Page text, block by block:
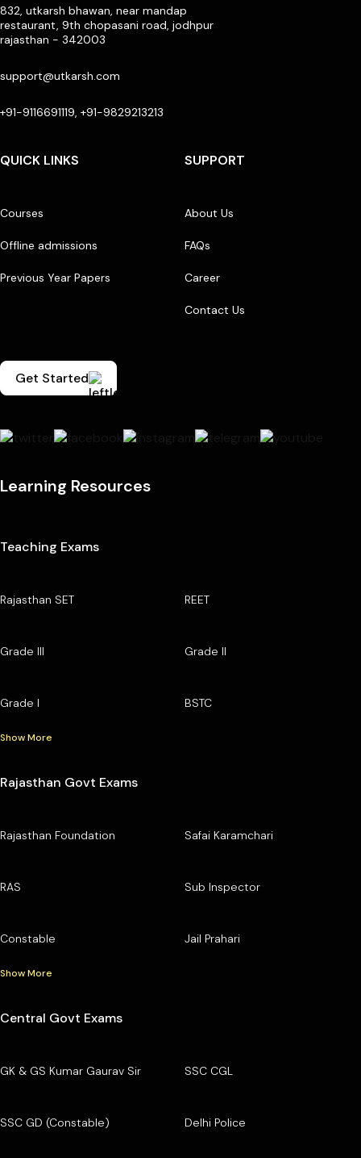
832, utkarsh bhawan, near mandap
restaurant, 9th chopasani road, jodhpur
rajasthan - 342003
support@utkarsh.com
+91-9116691119, +91-9829213213
QUICK LINKS
Courses
Offline admissions
Previous Year Papers
SUPPORT
About Us
FAQs
Career
Contact Us
Get Started
Learning Resources
Teaching Exams
Rajasthan SET REET
Grade III Grade II
Grade I BSTC
Show More
Rajasthan Govt Exams
Rajasthan Foundation Safai Karamchari
RAS Sub Inspector
Constable Jail Prahari
Show More
Central Govt Exams
GK & GS Kumar Gaurav Sir SSC CGL
SSC GD (Constable) Delhi Police